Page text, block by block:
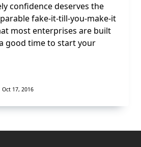
confidence deserves the
fake-it-till-you-make-it
most enterprises are built
good time to start your
Oct 17, 2016